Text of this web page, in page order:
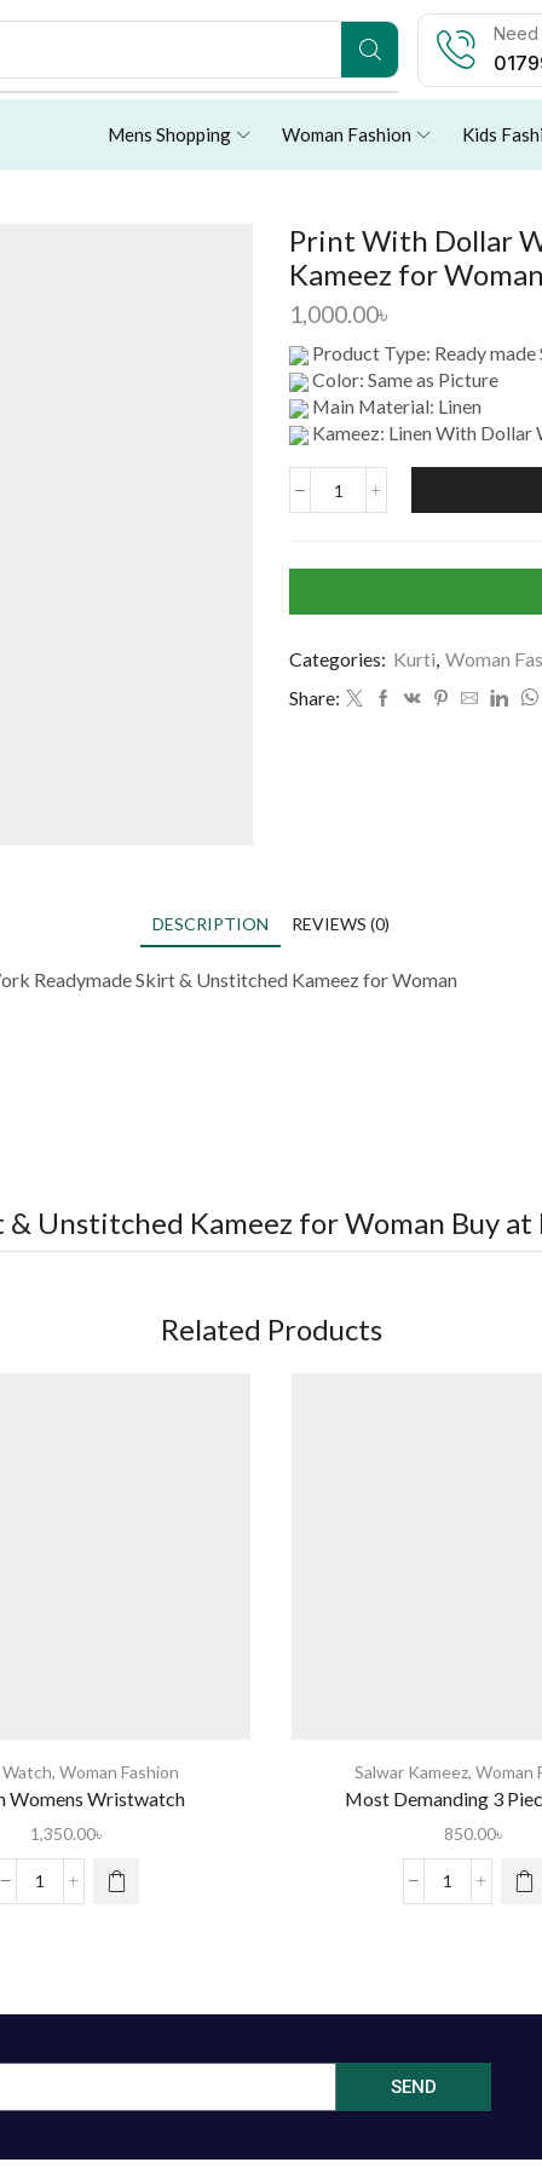
Need
Mens Shopping Woman Fashion Kids
Print With Dollar
Kameez for
1,000.00৳
Product Type: Ready
Color: Same as Picture
Main Material: Linen
Kameez: Linen With Dollar
Categories: Kurti Woman
Share:
DESCRIPTION REVIEWS (0)
Readymade Skirt & Unstitched Kameez for Woman
Unstitched Kameez for Woman Buy
Related Products
, Woman Fashion
Womens Wristwatch
1,350.00৳
Salwar Kameez, Woman
Most Demanding 3
850.00৳
SEND